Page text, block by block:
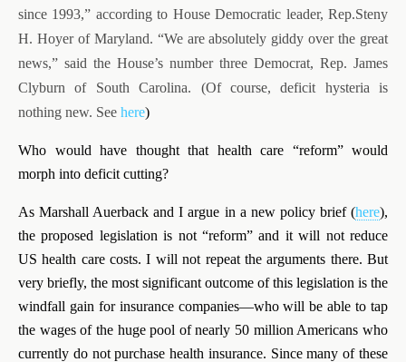
since 1993,” according to House Democratic leader, Rep.Steny
H. Hoyer of Maryland. “We are absolutely giddy over the great
news,” said the House’s number three Democrat, Rep. James
Clyburn of South Carolina. (Of course, deficit hysteria is
nothing new. See here)
Who would have thought that health care “reform” would
morph into deficit cutting?
As Marshall Auerback and I argue in a new policy brief (here),
the proposed legislation is not “reform” and it will not reduce
US health care costs. I will not repeat the arguments there. But
very briefly, the most significant outcome of this legislation is the
windfall gain for insurance companies—who will be able to tap
the wages of the huge pool of nearly 50 million Americans who
currently do not purchase health insurance. Since many of these